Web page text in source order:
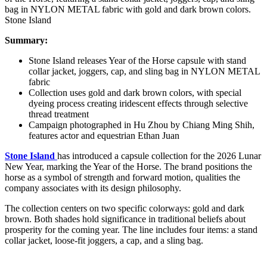
Stone Island
Summary:
Stone Island releases Year of the Horse capsule with stand
collar jacket, joggers, cap, and sling bag in NYLON METAL
fabric
Collection uses gold and dark brown colors, with special
dyeing process creating iridescent effects through selective
thread treatment
Campaign photographed in Hu Zhou by Chiang Ming Shih,
features actor and equestrian Ethan Juan
Stone Island has introduced a capsule collection for the 2026 Lunar
New Year, marking the Year of the Horse. The brand positions the
horse as a symbol of strength and forward motion, qualities the
company associates with its design philosophy.
The collection centers on two specific colorways: gold and dark
brown. Both shades hold significance in traditional beliefs about
prosperity for the coming year. The line includes four items: a stand
collar jacket, loose-fit joggers, a cap, and a sling bag.